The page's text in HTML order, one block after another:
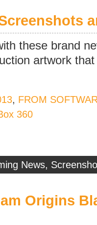
these brand
artwork
, FROM
360
News,
Origins